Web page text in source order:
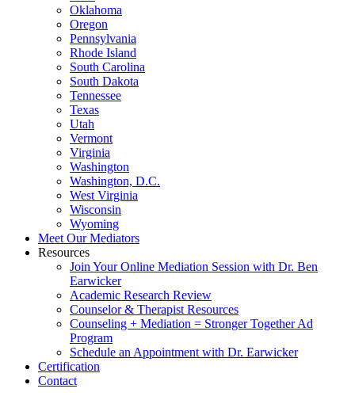
Oklahoma
Oregon
Pennsylvania
Rhode Island
South Carolina
South Dakota
Tennessee
Texas
Utah
Vermont
Virginia
Washington
Washington, D.C.
West Virginia
Wisconsin
Wyoming
Meet Our Mediators
Resources
Join Your Online Mediation Session with Dr. Ben
Earwicker
Academic Research Review
Counselor & Therapist Resources
Counseling + Mediation = Stronger Together Ad
Program
Schedule an Appointment with Dr. Earwicker
Certification
Contact